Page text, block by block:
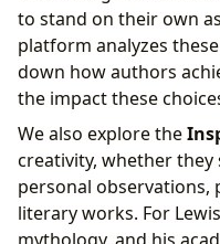
to stand on their own
platform analyzes
down how authors
the impact these
We also explore the
creativity, whether
personal observations,
literary works. For